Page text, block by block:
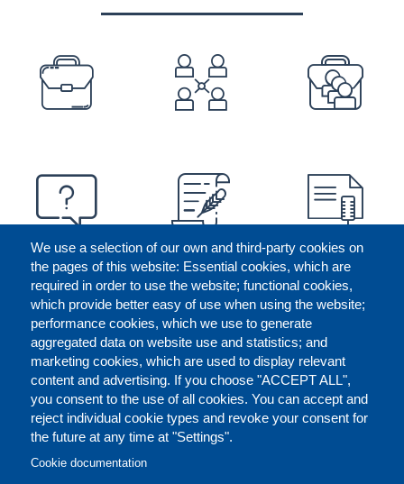
We use a selection of our own and third-party cookies on
the pages of this website: Essential cookies, which are
required in order to use the website; functional cookies,
which provide better easy of use when using the website;
performance cookies, which we use to generate
aggregated data on website use and statistics; and
marketing cookies, which are used to display relevant
content and advertising. If you choose "ACCEPT ALL",
you consent to the use of all cookies. You can accept and
reject individual cookie types and revoke your consent for
the future at any time at "Settings".
Cookie documentation
PREFOOTER
FOOTER
CONTACT US LEGAL